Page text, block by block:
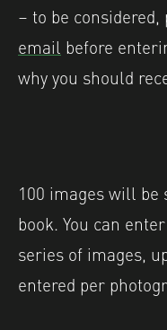
– to be considered,
email before
why you should
100 images will
book. You can
series of images,
entered per